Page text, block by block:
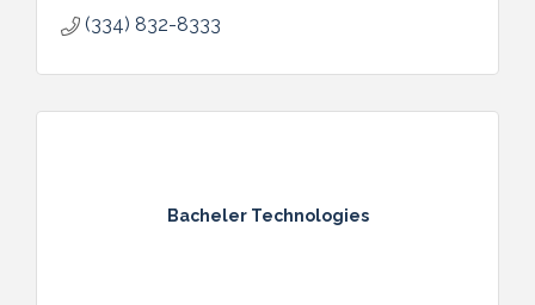
(334) 832-8333
Bacheler Technologies